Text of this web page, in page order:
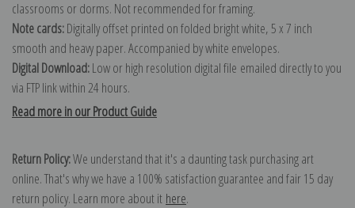
classrooms or dorms. Not recommended for framing.
Note cards:Digitally offset printed on folded bright white, 5 x 7 inch
smooth and heavy paper. Accompanied by white envelopes.
Digital Download:Low or high resolution digital file emailed directly to you
via FTP link within 24 hours.
Read more in our Product Guide
Return Policy:We understand that it's a daunting task purchasing art
online. That's why we have a 100% satisfaction guarantee and fair 15 day
return policy. Learn more about it here.